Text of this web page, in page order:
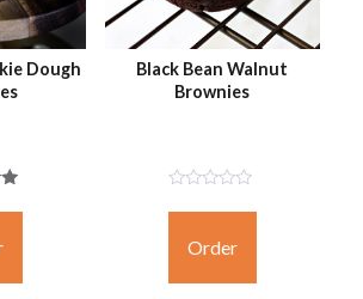
Dough
Black Bean Walnut
Brownies
Rated
Order